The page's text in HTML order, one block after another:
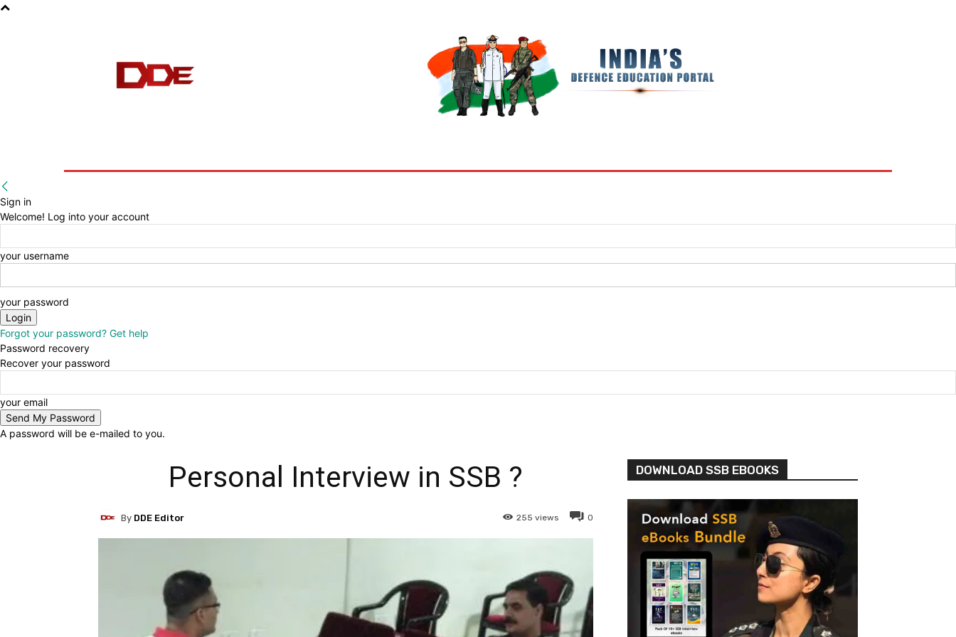
Sign in
Welcome! Log into your account
your username
your password
Forgot your password? Get help
Password recovery
Recover your password
your email
A password will be e-mailed to you.
Personal Interview in SSB ?
0
255 views
By DDE Editor
DOWNLOAD SSB EBOOKS